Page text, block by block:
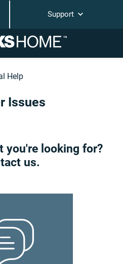
Support
Help
Issues
you're looking for?
us.